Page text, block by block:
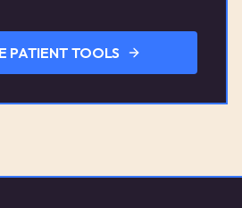
PATIENT TOOLS